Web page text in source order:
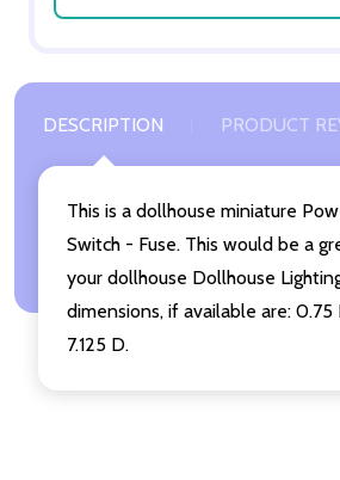
DESCRIPTION PRODUCT
This is a dollhouse miniature
Switch - Fuse. This would be a
your dollhouse Dollhouse
dimensions, if available are: 0.75
7.125 D.